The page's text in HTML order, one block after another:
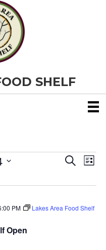
SHELF
E
v
e
S
r
h
E
n
L
s
Open
PM
Lakes Area Food Shelf